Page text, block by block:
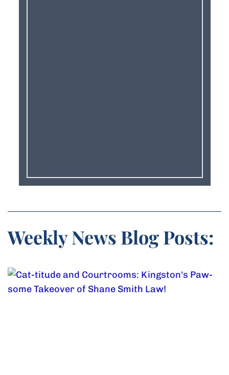
Weekly News Blog Posts: